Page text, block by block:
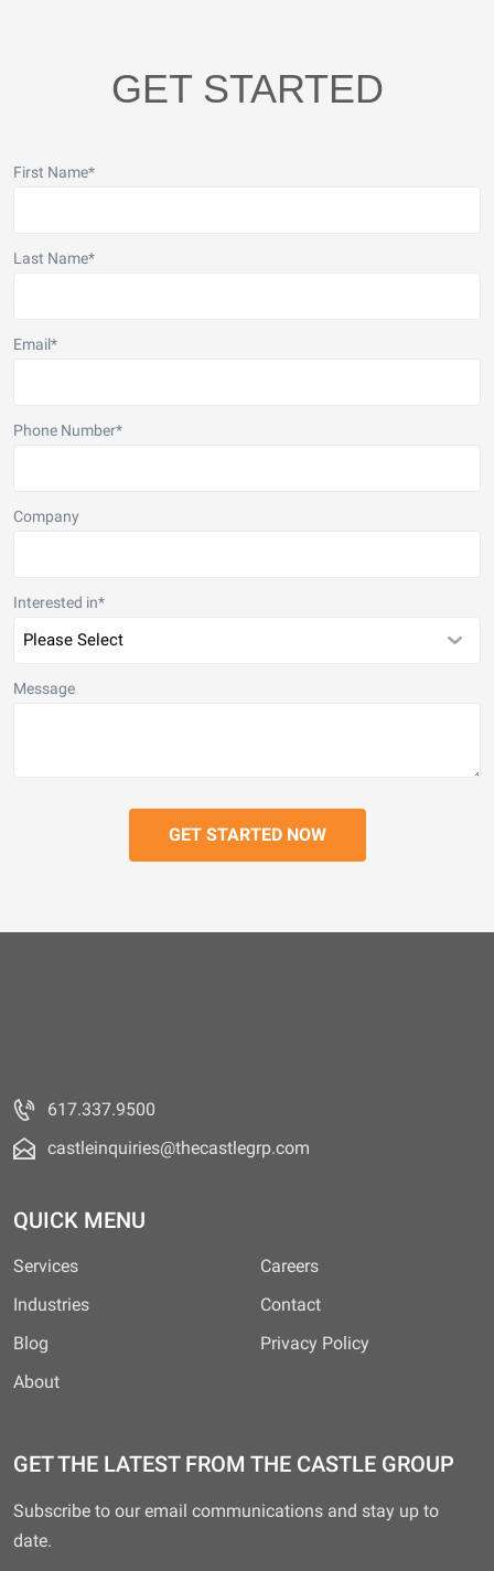
GET STARTED
First Name*
Last Name*
Email*
Phone Number*
Company
Interested in*
Message
617.337.9500
castleinquiries@thecastlegrp.com
QUICK MENU
Services
Industries
Blog
About
Careers
Contact
Privacy Policy
GET THE LATEST FROM THE CASTLE GROUP
Subscribe to our email communications and stay up to
date.